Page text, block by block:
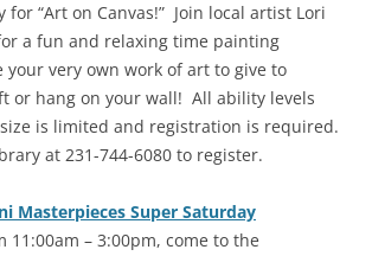
for “Art on Canvas!” Join local artist Lori
a fun and relaxing time painting
very own work of art to give to
or hang on your wall! All ability levels
is limited and registration is required.
at 231-744-6080 to register.
Masterpieces Super Saturday
11:00am – 3:00pm, come to the